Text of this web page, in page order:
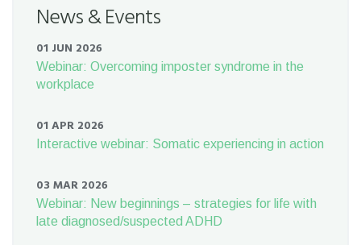
News & Events
01 JUN 2026
Webinar: Overcoming imposter syndrome in the
workplace
01 APR 2026
Interactive webinar: Somatic experiencing in action
03 MAR 2026
Webinar: New beginnings – strategies for life with
late diagnosed/suspected ADHD